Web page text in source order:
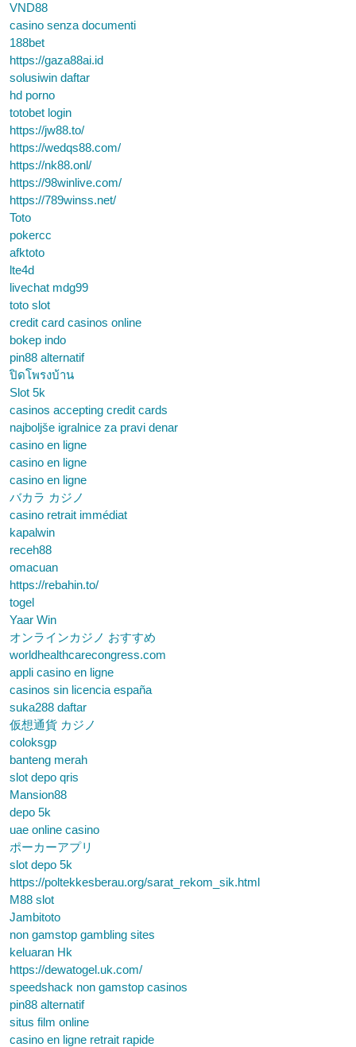
VND88
casino senza documenti
188bet
https://gaza88ai.id
solusiwin daftar
hd porno
totobet login
https://jw88.to/
https://wedqs88.com/
https://nk88.onl/
https://98winlive.com/
https://789winss.net/
Toto
pokercc
afktoto
lte4d
livechat mdg99
toto slot
credit card casinos online
bokep indo
pin88 alternatif
ปิดโพรงบ้าน
Slot 5k
casinos accepting credit cards
najboljše igralnice za pravi denar
casino en ligne
casino en ligne
casino en ligne
バカラ カジノ
casino retrait immédiat
kapalwin
receh88
omacuan
https://rebahin.to/
togel
Yaar Win
オンラインカジノ おすすめ
worldhealthcarecongress.com
appli casino en ligne
casinos sin licencia españa
suka288 daftar
仮想通貨 カジノ
coloksgp
banteng merah
slot depo qris
Mansion88
depo 5k
uae online casino
ポーカーアプリ
slot depo 5k
https://poltekkesberau.org/sarat_rekom_sik.html
M88 slot
Jambitoto
non gamstop gambling sites
keluaran Hk
https://dewatogel.uk.com/
speedshack non gamstop casinos
pin88 alternatif
situs film online
casino en ligne retrait rapide